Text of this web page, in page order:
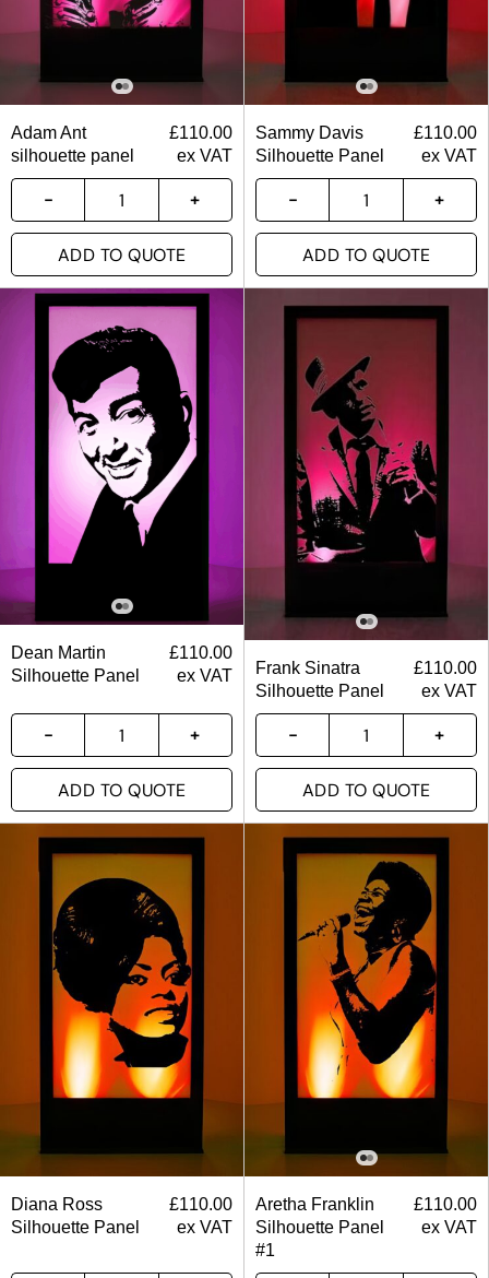
Adam Ant
silhouette panel
£110.00
ex VAT
ADD TO QUOTE
Sammy Davis
Silhouette Panel
£110.00
ex VAT
ADD TO QUOTE
Dean Martin
Silhouette Panel
£110.00
ex VAT
ADD TO QUOTE
Frank Sinatra
Silhouette Panel
£110.00
ex VAT
ADD TO QUOTE
Diana Ross
Silhouette Panel
£110.00
ex VAT
Aretha Franklin
Silhouette Panel
#1
£110.00
ex VAT